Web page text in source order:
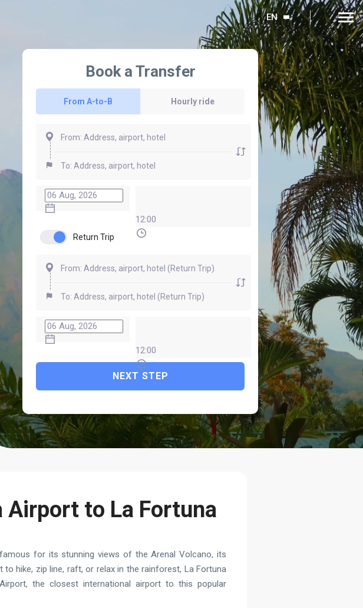
EN
Book a Transfer
From A-to-B Hourly ride
12:00
Return Trip
12:00
NEXT STEP
Airport to La Fortuna
for its stunning views of the Arenal Volcano, its
hike, zip line, raft, or relax in the rainforest, La Fortuna
the closest international airport to this popular